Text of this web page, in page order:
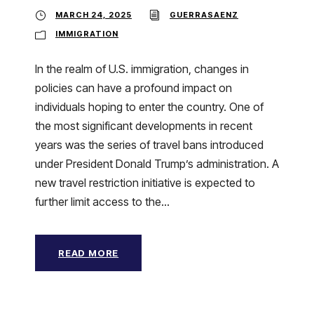
MARCH 24, 2025
GUERRASAENZ
IMMIGRATION
In the realm of U.S. immigration, changes in
policies can have a profound impact on
individuals hoping to enter the country. One of
the most significant developments in recent
years was the series of travel bans introduced
under President Donald Trump’s administration. A
new travel restriction initiative is expected to
further limit access to the...
READ MORE